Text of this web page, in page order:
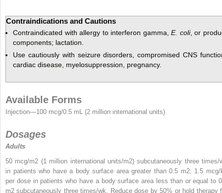
Contraindications and Cautions
Contraindicated with allergy to interferon gamma,E. coli, or
components; lactation.
Use cautiously with seizure disorders, compromised CNS
cardiac disease, myelosuppression, pregnancy.
Available Forms
Injection—100 mcg/0.5 mL (2 million international units)
Dosages
Adults
50 mcg/m2 (1 million international units/m2) subcutaneously three times/
in patients who have a body surface area greater than 0.5 m2; 1.5 mcg/
per dose in patients who have a body surface area less than or equal to
m2 subcutaneously three times/wk. Reduce dose by 50% or hold therapy